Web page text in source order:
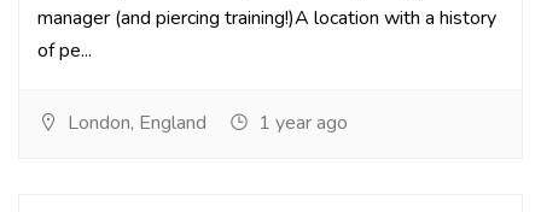
manager (and piercing training!)A location with a history
of pe...
London, England 1 year ago